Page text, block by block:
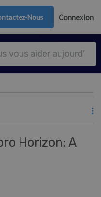
Nous Connexion
Horizon: A